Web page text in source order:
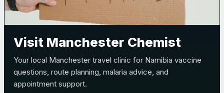
Choose the option below.
View product details
Pertussis Vaccine (Whooping
Visit Manchester Chemist
Your local Manchester travel clinic for Namibia vaccine
questions, route planning, malaria advice, and
appointment support.